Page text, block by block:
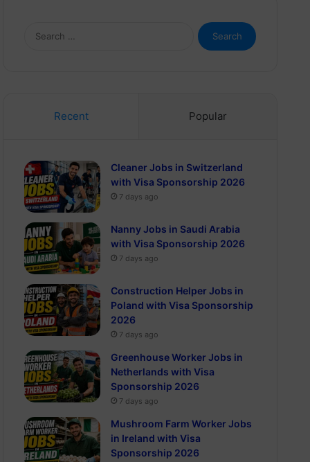
Search
for:
Recent Popular
Cleaner Jobs in Switzerland
with Visa Sponsorship 2026
7 days ago
Nanny Jobs in Saudi Arabia
with Visa Sponsorship 2026
7 days ago
Construction Helper Jobs in
Poland with Visa Sponsorship
2026
7 days ago
Greenhouse Worker Jobs in
Netherlands with Visa
Sponsorship 2026
7 days ago
Mushroom Farm Worker Jobs
in Ireland with Visa
Sponsorship 2026